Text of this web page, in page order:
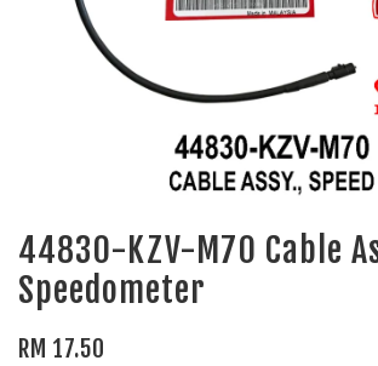
44830-KZV-M70 Cable
Speedometer
RM 17.50